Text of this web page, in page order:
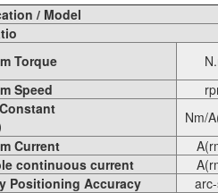
/ Model
Torque
Speed
Nm/
Current
continuous current
Positioning Accuracy